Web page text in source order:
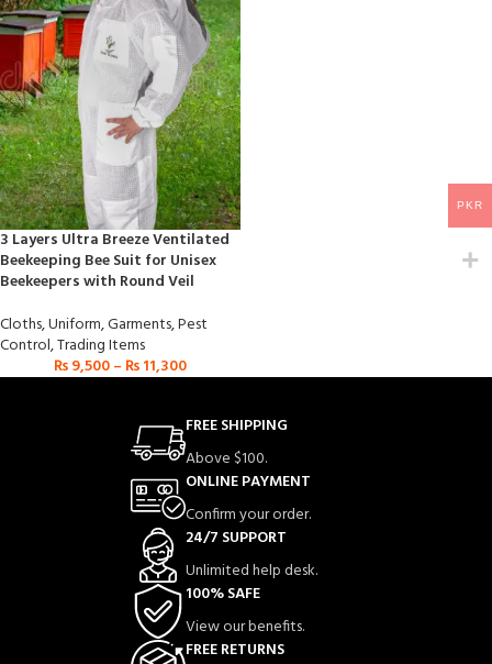
3 Layers Ultra Breeze Ventilated
Beekeeping Bee Suit for Unisex
Beekeepers with Round Veil
Cloths,Uniform,Garments,Pest
Control,Trading Items
₨9,500– ₨11,300
FREE SHIPPING
Above $100.
ONLINE PAYMENT
Confirm your order.
24/7 SUPPORT
Unlimited help desk.
100% SAFE
View our benefits.
FREE RETURNS
PKR